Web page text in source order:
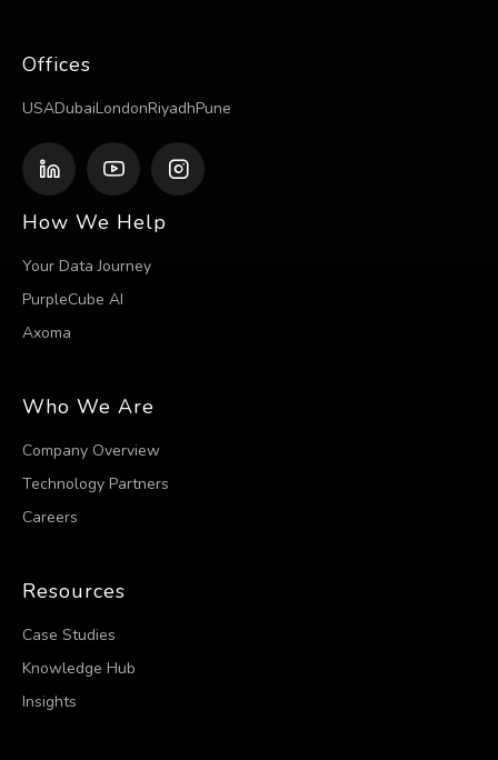
Offices
USADubaiLondonRiyadhPune
How We Help
Your Data Journey
PurpleCube AI
Axoma
Who We Are
Company Overview
Technology Partners
Careers
Resources
Case Studies
Knowledge Hub
Insights